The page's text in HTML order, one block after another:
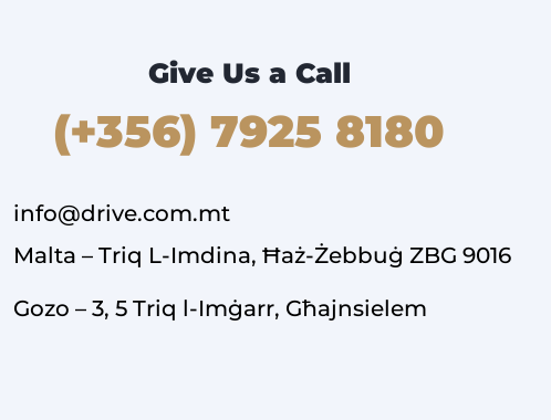
Give Us a Call
(+356) 7925 8180
info@drive.com.mt
Malta – Triq L-Imdina, Ħaż-Żebbuġ ZBG 9016
Gozo – 3, 5 Triq l-Imġarr, Għajnsielem